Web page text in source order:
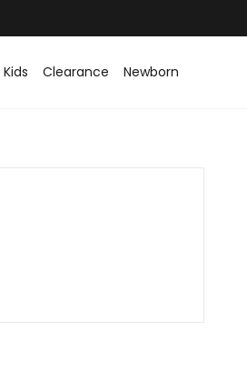
Kids Clearance Newborn